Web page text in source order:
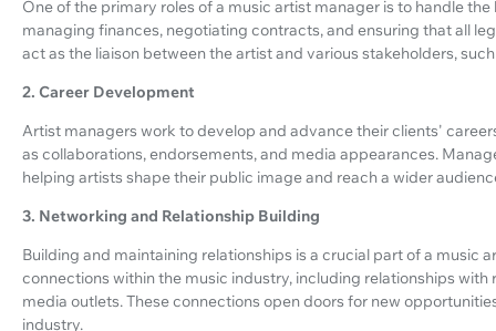
One of the primary roles of a music artist manager is to handle
managing finances, negotiating contracts, and ensuring that all
act as the liaison between the artist and various stakeholders,
2. Career Development
Artist managers work to develop and advance their clients'
as collaborations, endorsements, and media appearances.
helping artists shape their public image and reach a wider
3. Networking and Relationship Building
Building and maintaining relationships is a crucial part of a music
connections within the music industry, including relationships
media outlets. These connections open doors for new
industry.